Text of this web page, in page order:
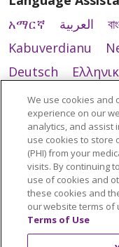
አማርኛ
العربية
Kabuverdianu
Deutsch
Lus Hmoob
Ìgbò
한국어
ລາວ
Português do
Español
Tagalog
We use cookies and
experience on our
analytics, and assist
use cookies to store
(PHI) from your
visits. By continuing
use of cookies and
these cookies and
our website terms of
Terms of Use